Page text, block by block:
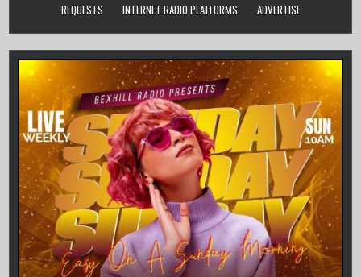
REQUESTS
INTERNET RADIO PLATFORMS ADVERTISE